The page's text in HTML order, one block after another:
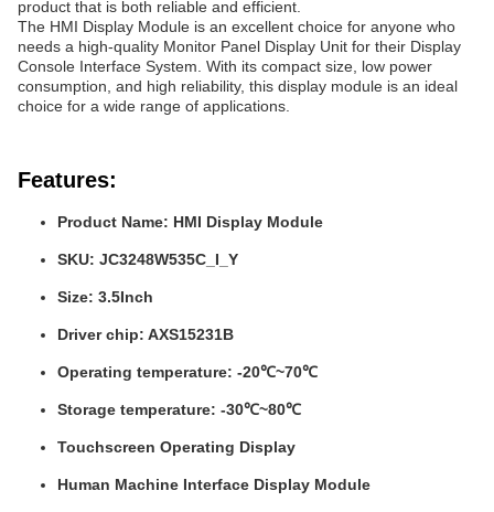
product that is both reliable and efficient.
The HMI Display Module is an excellent choice for anyone who
needs a high-quality Monitor Panel Display Unit for their Display
Console Interface System. With its compact size, low power
consumption, and high reliability, this display module is an ideal
choice for a wide range of applications.
Features:
Product Name: HMI Display Module
SKU: JC3248W535C_I_Y
Size: 3.5Inch
Driver chip: AXS15231B
Operating temperature: -20℃~70℃
Storage temperature: -30℃~80℃
Touchscreen Operating Display
Human Machine Interface Display Module